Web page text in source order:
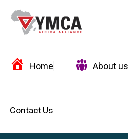
Home About us
Contact Us